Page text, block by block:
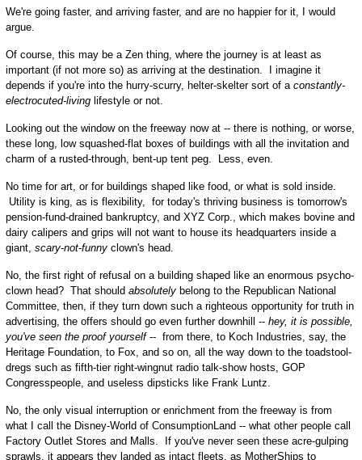
We're going faster, and arriving faster, and are no happier for it, I would
argue.
Of course, this may be a Zen thing, where the journey is at least as
important (if not more so) as arriving at the destination. I imagine it
depends if you're into the hurry-scurry, helter-skelter sort of a constantly-
electrocuted-livinglifestyle or not.
Looking out the window on the freeway now at -- there is nothing, or worse,
these long, low squashed-flat boxes of buildings with all the invitation and
charm of a rusted-through, bent-up tent peg. Less, even.
No time for art, or for buildings shaped like food, or what is sold inside.
Utility is king, as is flexibility, for today's thriving business is tomorrow's
pension-fund-drained bankruptcy, and XYZ Corp., which makes bovine and
dairy calipers and grips will not want to house its headquarters inside a
giant, scary-not-funnyclown's head.
No, the first right of refusal on a building shaped like an enormous psycho-
clown head? That should absolutelybelong to the Republican National
Committee, then, if they turn down such a righteous opportunity for truth in
advertising, the offers should go even further downhill -- hey, it is possible,
you've seen the proof yourself -- from there, to Koch Industries, say, the
Heritage Foundation, to Fox, and so on, all the way down to the toadstool-
dregs such as fifth-tier right-wingnut radio talk-show hosts, GOP
Congresspeople, and useless dipsticks like Frank Luntz.
No, the only visual interruption or enrichment from the freeway is from
what I call the Disney-World of ConsumptionLand -- what other people call
Factory Outlet Stores and Malls. If you've never seen these acre-gulping
sprawls, it appears they landed as intact fleets, as MotherShips to